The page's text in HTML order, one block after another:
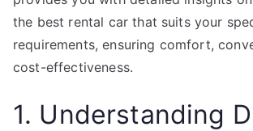
the best rental car that suits your
requirements, ensuring comfort,
cost-effectiveness.
1. Understanding